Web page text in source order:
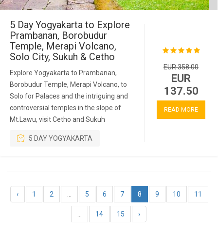
5 Day Yogyakarta to Explore
Prambanan, Borobudur
Temple, Merapi Volcano,
Solo City, Sukuh & Cetho
Explore Yogyakarta to Prambanan,
Borobudur Temple, Merapi Volcano, to
Solo for Palaces and the intriguing and
controversial temples in the slope of
Mt.Lawu, visit Cetho and Sukuh
5 DAY YOGYAKARTA
EUR 358.00
EUR
137.50
READ MORE
‹ 1 2 5 6 7 8 9 10 11
14 15 ›